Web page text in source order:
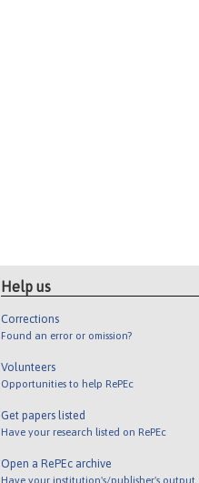
Help us
Corrections
Found an error or omission?
Volunteers
Opportunities to help RePEc
Get papers listed
Have your research listed on RePEc
Open a RePEc archive
Have your institution's/publisher's output